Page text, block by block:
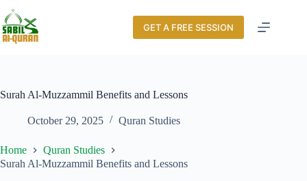
GET A FREE SESSION
Surah Al-Muzzammil Benefits and Lessons
October 29, 2025 Quran Studies
Home
Quran Studies
Surah Al-Muzzammil Benefits and Lessons